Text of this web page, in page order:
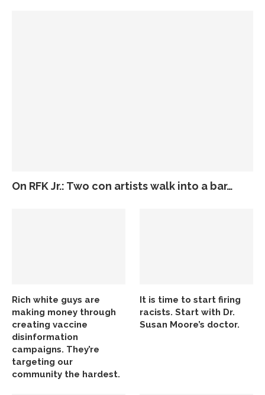
On RFK Jr.: Two con artists walk into a bar…
Rich white guys are
making money through
creating vaccine
disinformation
campaigns. They’re
targeting our
community the hardest.
It is time to start firing
racists. Start with Dr.
Susan Moore’s doctor.